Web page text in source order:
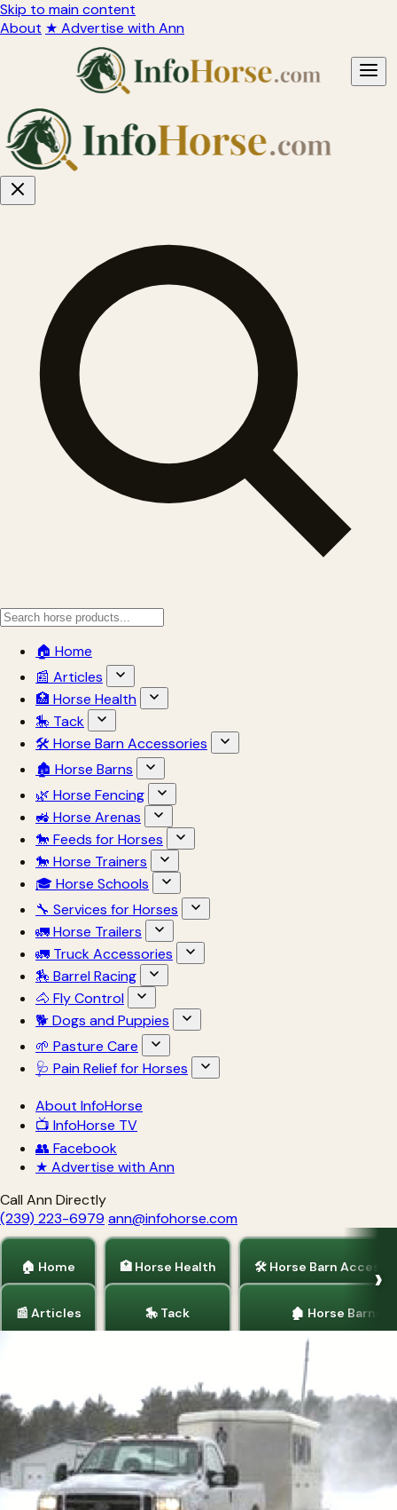
Skip to main content
About ★ Advertise with Ann
🏠 Home
📰 Articles
🏥 Horse Health
🎠 Tack
🛠 Horse Barn Accessories
🏚 Horse Barns
🌿 Horse Fencing
🚜 Horse Arenas
🐎 Feeds for Horses
🐎 Horse Trainers
🎓 Horse Schools
🔧 Services for Horses
🚛 Horse Trailers
🚛 Truck Accessories
🏇 Barrel Racing
🐴 Fly Control
🐕 Dogs and Puppies
🌱 Pasture Care
🩺 Pain Relief for Horses
About InfoHorse
📺 InfoHorse TV
👥 Facebook
★ Advertise with Ann
Call Ann Directly
(239) 223-6979 ann@infohorse.com
🏠 Home
📰 Articles
🏥 Horse Health
🎠 Tack
🛠 Horse Barn
🏚 Horse Barns